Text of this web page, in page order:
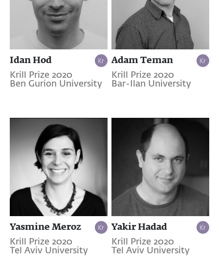
Idan Hod
Krill Prize 2020
Ben Gurion University
Adam Teman
Krill Prize 2020
Bar-Ilan University
Yasmine Meroz
Krill Prize 2020
Tel Aviv University
Yakir Hadad
Krill Prize 2020
Tel Aviv University